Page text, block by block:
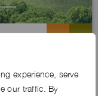
experience, serve
our traffic. By